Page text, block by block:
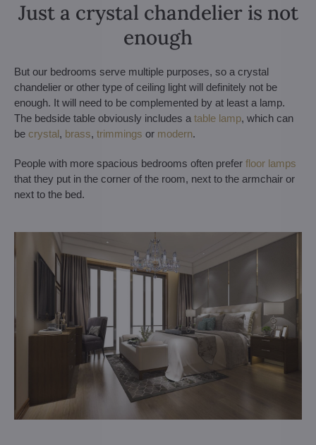
Just a crystal chandelier is not
enough
But our bedrooms serve multiple purposes, so a crystal
chandelier or other type of ceiling light will definitely not be
enough. It will need to be complemented by at least a lamp.
The bedside table obviously includes a table lamp, which can
be crystal, brass, trimmings or modern.
People with more spacious bedrooms often prefer floor lamps
that they put in the corner of the room, next to the armchair or
next to the bed.